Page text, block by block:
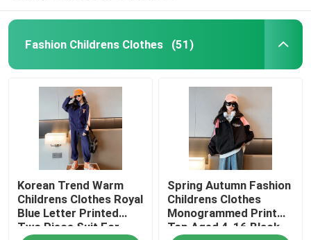
Fashion Childrens Clothes (51)
Korean Trend Warm
Childrens Clothes Royal
Blue Letter Printed
Two Piece Suit For
Spring Autumn Fashion
Childrens Clothes
Monogrammed Print
Top Aged 4-16 Black